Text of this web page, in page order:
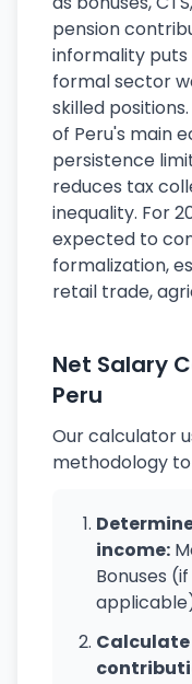
pension
informality
formal sector
skilled
of Peru's main
persistence
reduces tax
inequality. For
expected to
formalization,
retail trade,
Net Salary
Peru
Our calculator
methodology
income:
Bonuses
Calculate